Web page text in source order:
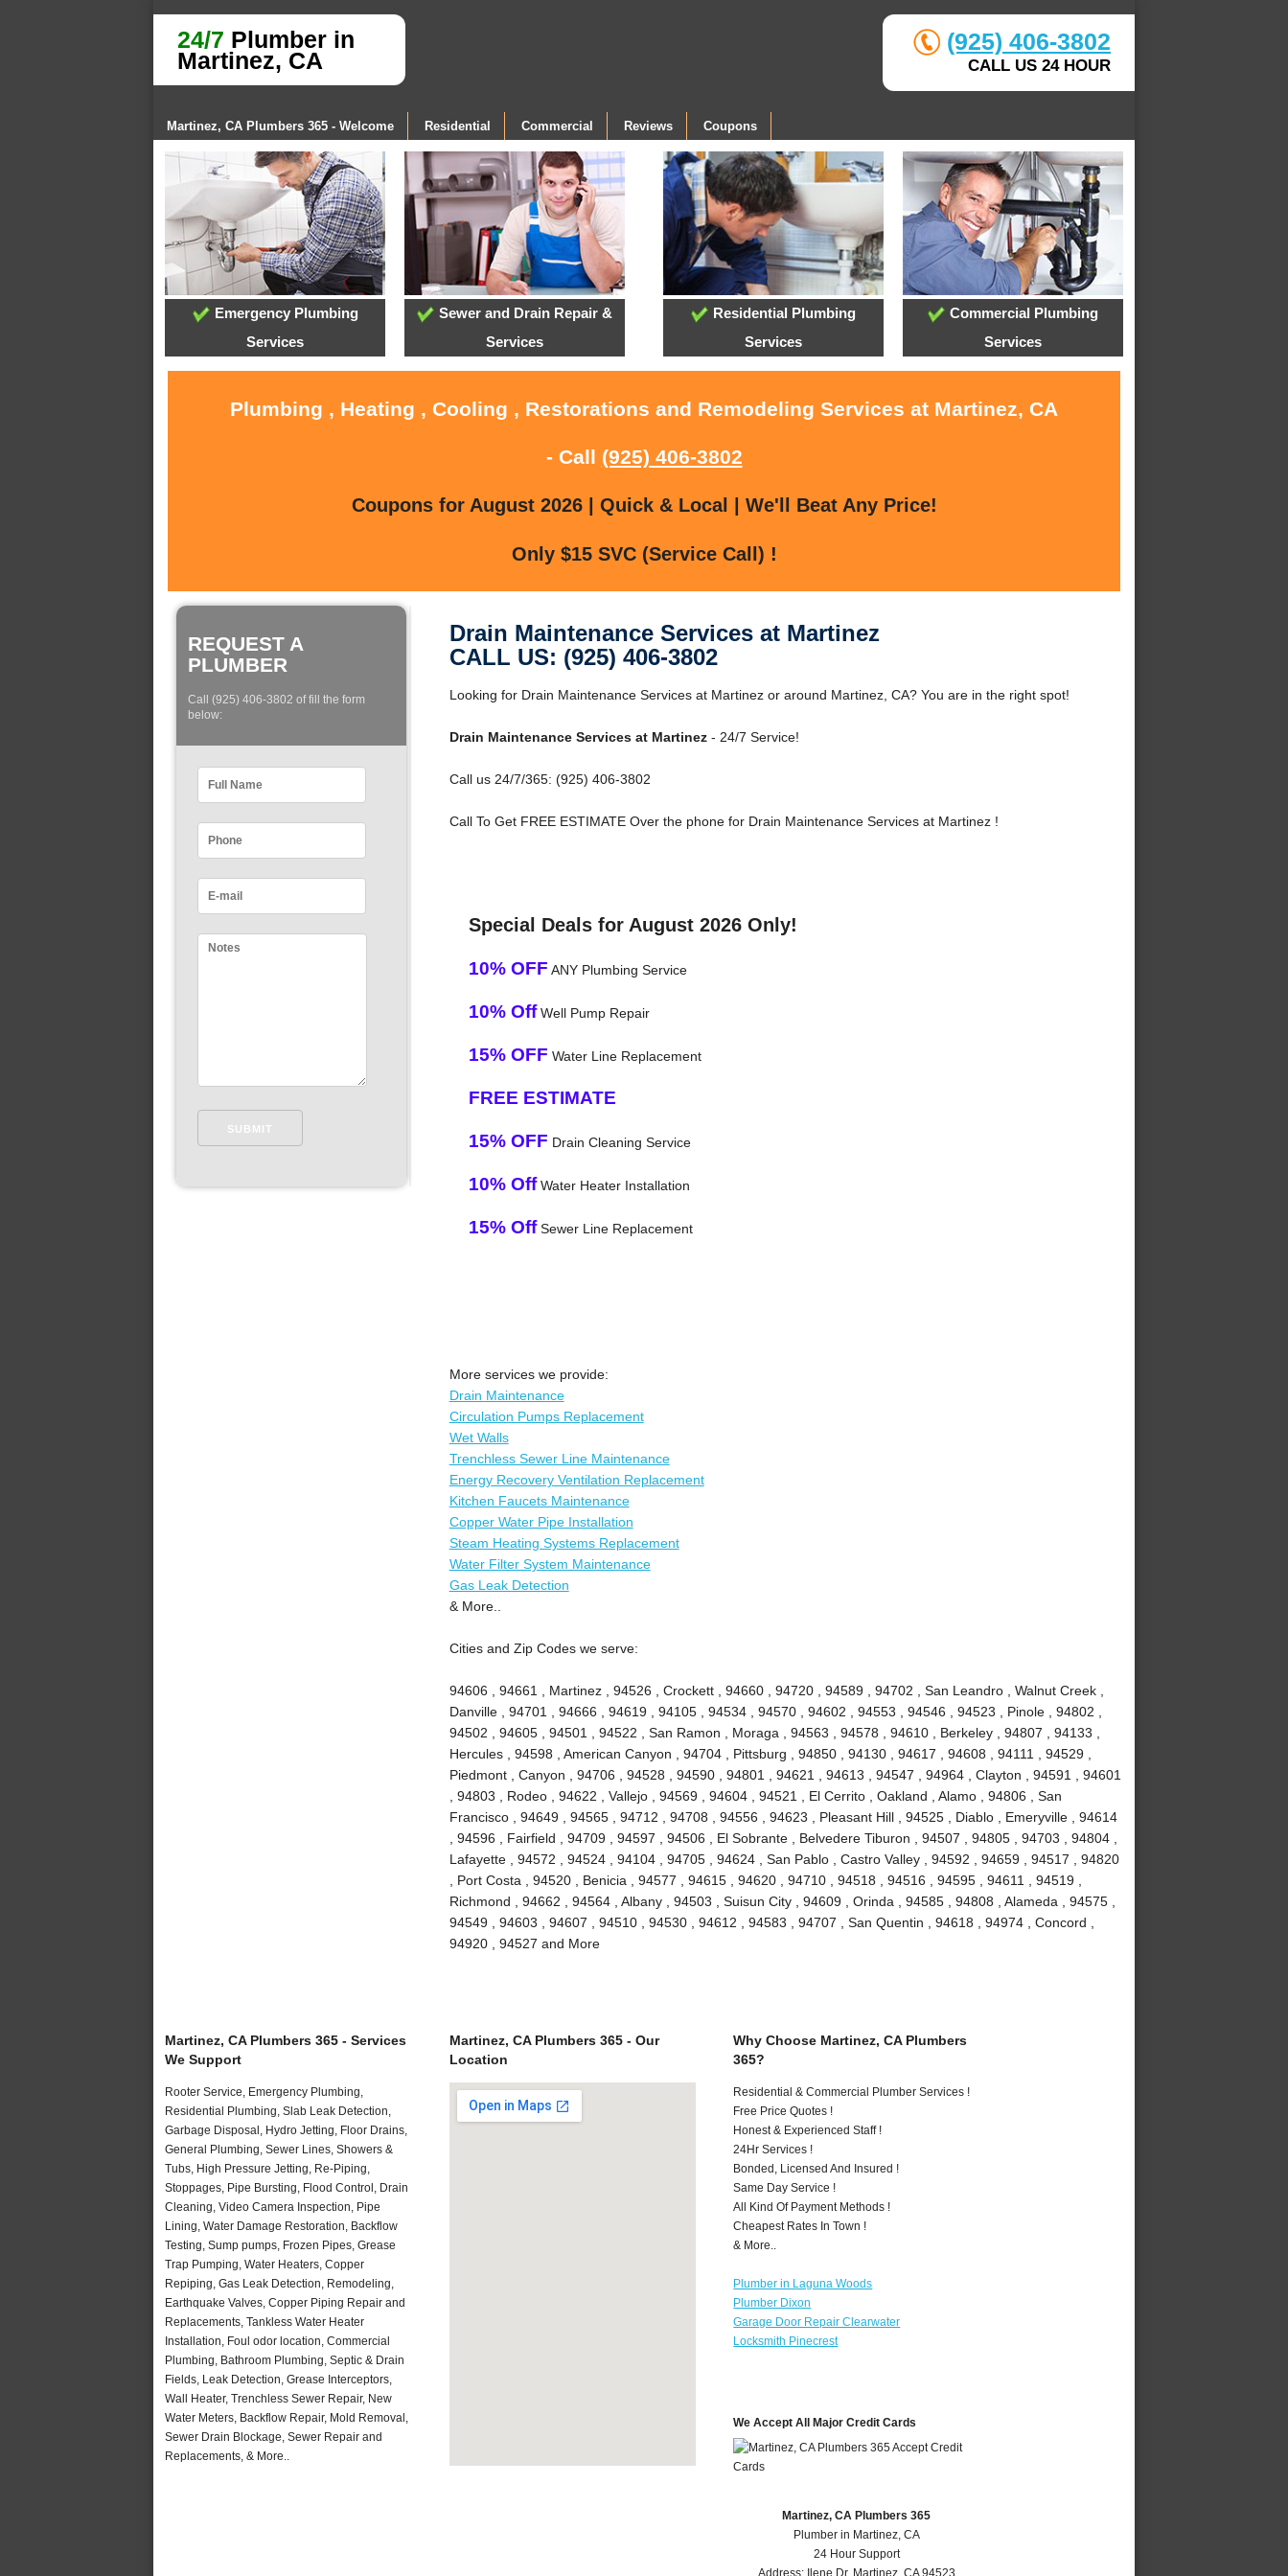
24/7 Plumber in
Martinez, CA
(925) 406-3802
CALL US 24 HOUR
Martinez, CA Plumbers 365 - Welcome Residential Commercial Reviews Coupons
Emergency Plumbing
Services
Sewer and Drain Repair &
Services
Residential Plumbing
Services
Commercial Plumbing
Services
Plumbing , Heating , Cooling , Restorations and Remodeling Services at Martinez, CA
- Call (925) 406-3802
Coupons for August 2026 | Quick & Local | We'll Beat Any Price!
Only $15 SVC (Service Call) !
REQUEST A
PLUMBER
Call (925) 406-3802 of fill the form
below:
Drain Maintenance Services at Martinez
CALL US: (925) 406-3802
Looking for Drain Maintenance Services at Martinez or around Martinez, CA? You are in the right spot!
Drain Maintenance Services at Martinez- 24/7 Service!
Call us 24/7/365: (925) 406-3802
Call To Get FREE ESTIMATE Over the phone for Drain Maintenance Services at Martinez !
Special Deals for August 2026 Only!
10% OFF ANY Plumbing Service
10% OffWell Pump Repair
15% OFF Water Line Replacement
FREE ESTIMATE
15% OFF Drain Cleaning Service
10% OffWater Heater Installation
15% OffSewer Line Replacement
More services we provide:
Drain Maintenance
Circulation Pumps Replacement
Wet Walls
Trenchless Sewer Line Maintenance
Energy Recovery Ventilation Replacement
Kitchen Faucets Maintenance
Copper Water Pipe Installation
Steam Heating Systems Replacement
Water Filter System Maintenance
Gas Leak Detection
& More..
Cities and Zip Codes we serve:
94606 , 94661 , Martinez , 94526 , Crockett , 94660 , 94720 , 94589 , 94702 , San Leandro , Walnut Creek ,
Danville , 94701 , 94666 , 94619 , 94105 , 94534 , 94570 , 94602 , 94553 , 94546 , 94523 , Pinole , 94802 ,
94502 , 94605 , 94501 , 94522 , San Ramon , Moraga , 94563 , 94578 , 94610 , Berkeley , 94807 , 94133 ,
Hercules , 94598 , American Canyon , 94704 , Pittsburg , 94850 , 94130 , 94617 , 94608 , 94111 , 94529 ,
Piedmont , Canyon , 94706 , 94528 , 94590 , 94801 , 94621 , 94613 , 94547 , 94964 , Clayton , 94591 , 94601
, 94803 , Rodeo , 94622 , Vallejo , 94569 , 94604 , 94521 , El Cerrito , Oakland , Alamo , 94806 , San
Francisco , 94649 , 94565 , 94712 , 94708 , 94556 , 94623 , Pleasant Hill , 94525 , Diablo , Emeryville , 94614
, 94596 , Fairfield , 94709 , 94597 , 94506 , El Sobrante , Belvedere Tiburon , 94507 , 94805 , 94703 , 94804 ,
Lafayette , 94572 , 94524 , 94104 , 94705 , 94624 , San Pablo , Castro Valley , 94592 , 94659 , 94517 , 94820
, Port Costa , 94520 , Benicia , 94577 , 94615 , 94620 , 94710 , 94518 , 94516 , 94595 , 94611 , 94519 ,
Richmond , 94662 , 94564 , Albany , 94503 , Suisun City , 94609 , Orinda , 94585 , 94808 , Alameda , 94575 ,
94549 , 94603 , 94607 , 94510 , 94530 , 94612 , 94583 , 94707 , San Quentin , 94618 , 94974 , Concord ,
94920 , 94527 and More
Martinez, CA Plumbers 365 - Services
We Support
Rooter Service, Emergency Plumbing,
Residential Plumbing, Slab Leak Detection,
Garbage Disposal, Hydro Jetting, Floor Drains,
General Plumbing, Sewer Lines, Showers &
Tubs, High Pressure Jetting, Re-Piping,
Stoppages, Pipe Bursting, Flood Control, Drain
Cleaning, Video Camera Inspection, Pipe
Lining, Water Damage Restoration, Backflow
Testing, Sump pumps, Frozen Pipes, Grease
Trap Pumping, Water Heaters, Copper
Repiping, Gas Leak Detection, Remodeling,
Earthquake Valves, Copper Piping Repair and
Replacements, Tankless Water Heater
Installation, Foul odor location, Commercial
Plumbing, Bathroom Plumbing, Septic & Drain
Fields, Leak Detection, Grease Interceptors,
Wall Heater, Trenchless Sewer Repair, New
Water Meters, Backflow Repair, Mold Removal,
Sewer Drain Blockage, Sewer Repair and
Replacements, & More..
Martinez, CA Plumbers 365 - Our
Location
Why Choose Martinez, CA Plumbers
365?
Residential & Commercial Plumber Services !
Free Price Quotes !
Honest & Experienced Staff !
24Hr Services !
Bonded, Licensed And Insured !
Same Day Service !
All Kind Of Payment Methods !
Cheapest Rates In Town !
& More..
Plumber in Laguna Woods
Plumber Dixon
Garage Door Repair Clearwater
Locksmith Pinecrest
We Accept All Major Credit Cards
Martinez, CA Plumbers 365
Plumber in Martinez, CA
24 Hour Support
Address: Ilene Dr, Martinez, CA 94523